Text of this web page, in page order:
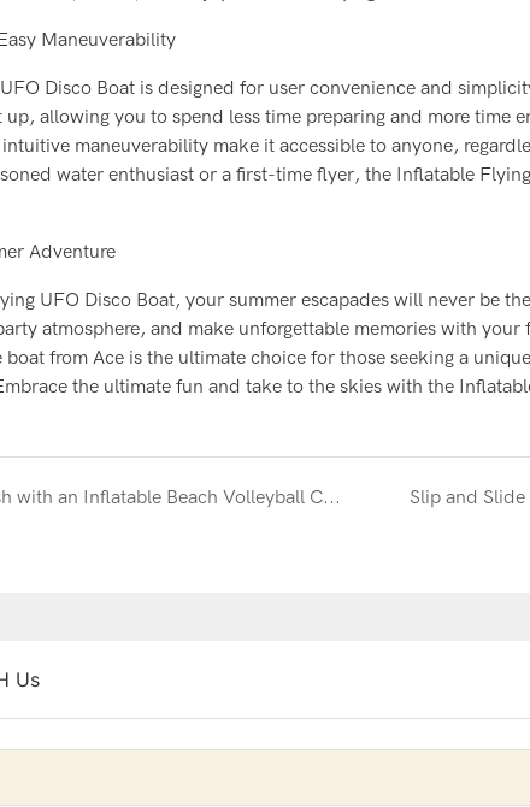
Maneuverability
Disco Boat is designed for user convenience and
allowing you to spend less time preparing and more time
maneuverability make it accessible to anyone,
water enthusiast or a first-time flyer, the Inflatable
Adventure
UFO Disco Boat, your summer escapades will never be
atmosphere, and make unforgettable memories with
from Ace is the ultimate choice for those seeking a
the ultimate fun and take to the skies with the
Make a Splash with an Inflatable Beach Volleyball Court
Us